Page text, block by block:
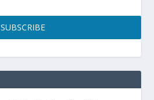
SUBSCRIBE